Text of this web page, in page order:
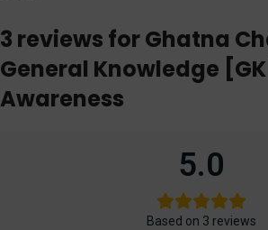
3 reviews forGhatna
General Knowledge
Awareness
5.0
Based on 3 reviews